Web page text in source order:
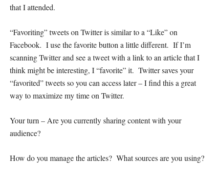
that I attended.
“Favoriting” tweets on Twitter is similar to a “Like” on
Facebook. I use the favorite button a little different. If I’m
scanning Twitter and see a tweet with a link to an article that I
think might be interesting, I “favorite” it. Twitter saves your
“favorited” tweets so you can access later – I find this a great
way to maximize my time on Twitter.
Your turn – Are you currently sharing content with your
audience?
How do you manage the articles? What sources are you using?